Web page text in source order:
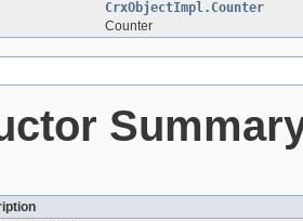
CrxObjectImpl.Counter
Counter